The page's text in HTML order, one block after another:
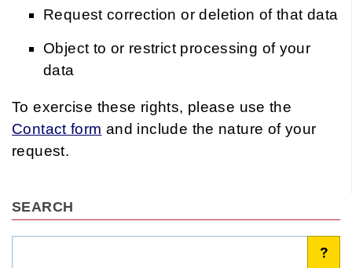
Request correction or deletion of that data
Object to or restrict processing of your
data
To exercise these rights, please use the
Contact form and include the nature of your
request.
SEARCH
?